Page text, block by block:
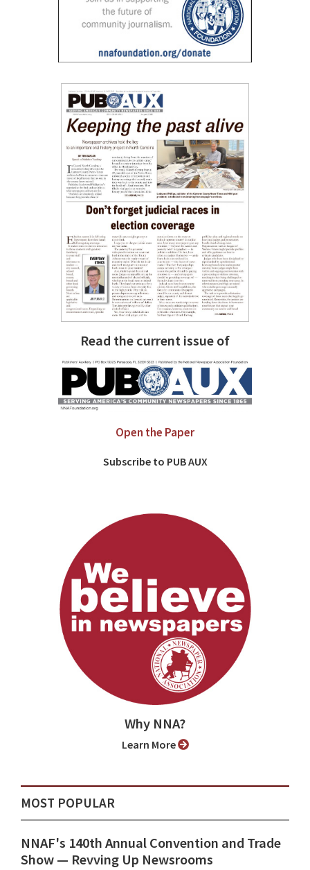
Read the current issue of
Open the Paper
Subscribe to PUB AUX
Why NNA?
Learn More
MOST POPULAR
NNAF's 140th Annual Convention and Trade
Show ⁠— Revving Up Newsrooms